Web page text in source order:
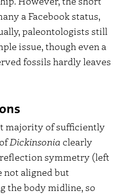
a Facebook status,
paleontologists still
issue, though even a
fossils hardly leaves
majority of sufficiently
Dickinsonia clearly
symmetry (left
not aligned but
the body midline, so